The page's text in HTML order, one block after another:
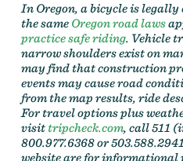
In Oregon, a bicycle is legally
the same Oregon road laws
practice safe riding. Vehicle
narrow shoulders exist on
may find that construction
events may cause road
from the map results, ride
For travel options plus
visittripcheck.com, call 511
800.977.6368 or
website are for informational